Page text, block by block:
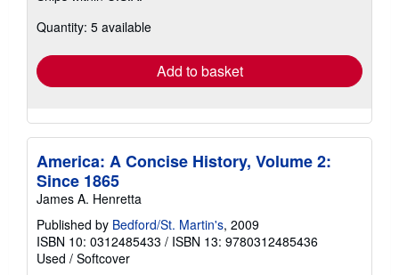
shipping
Quantity: 5 available
Add to basket
America: A Concise History, Volume 2:
Since 1865
James A. Henretta
Published by Bedford/St. Martin's, 2009
ISBN 10: 0312485433 / ISBN 13: 9780312485436
Used / Softcover